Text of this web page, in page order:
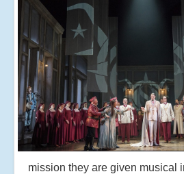
mission they are given musical